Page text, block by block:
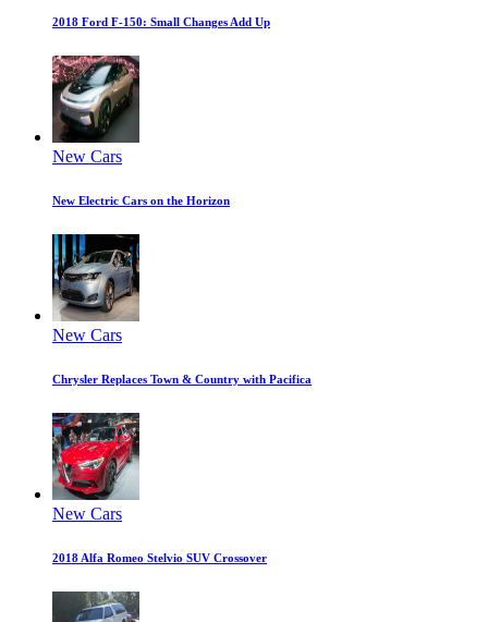
2018 Ford F-150: Small Changes Add Up
New Cars
New Electric Cars on the Horizon
New Cars
Chrysler Replaces Town & Country with Pacifica
New Cars
2018 Alfa Romeo Stelvio SUV Crossover